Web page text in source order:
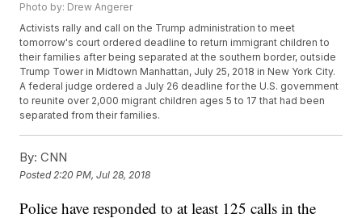
Photo by: Drew Angerer
Activists rally and call on the Trump administration to meet
tomorrow's court ordered deadline to return immigrant children to
their families after being separated at the southern border, outside
Trump Tower in Midtown Manhattan, July 25, 2018 in New York City.
A federal judge ordered a July 26 deadline for the U.S. government
to reunite over 2,000 migrant children ages 5 to 17 that had been
separated from their families.
By: CNN
Posted 2:20 PM, Jul 28, 2018
Police have responded to at least 125 calls in the